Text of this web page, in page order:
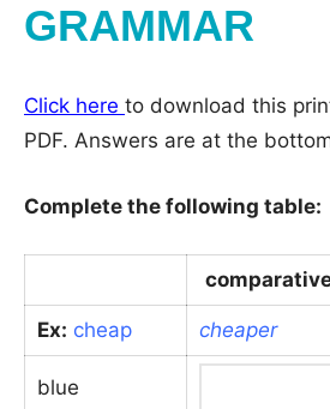
GRAMMAR
Click here to download this
PDF. Answers are at the
Complete the following table:
Ex: cheap cheaper
blue